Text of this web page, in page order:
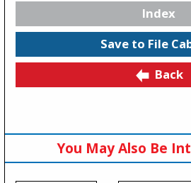
Index
Save to File
Back
You May Also Be